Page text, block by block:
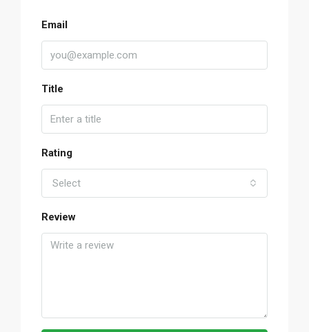
Email
Title
Rating
Select
Review